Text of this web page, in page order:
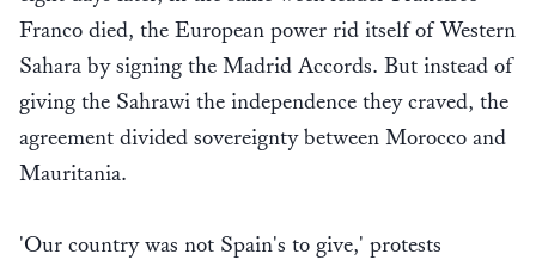
Franco died, the European power rid itself of Western
Sahara by signing the Madrid Accords. But instead of
giving the Sahrawi the independence they craved, the
agreement divided sovereignty between Morocco and
Mauritania.
'Our country was not Spain's to give,' protests